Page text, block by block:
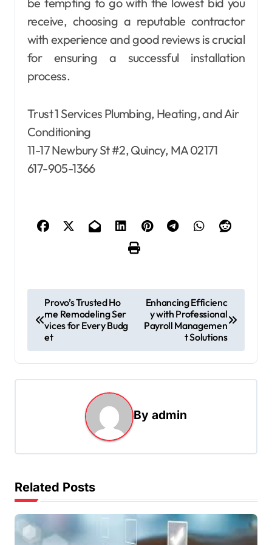
receive, choosing a reputable contractor
with experience and good reviews is crucial
for ensuring a successful installation
process.
Trust 1 Services Plumbing, Heating, and Air
Conditioning
11-17 Newbury St #2, Quincy, MA 02171
617-905-1366
o
t
n
g
a
t
i
o
Provo’s Trusted Ho
me Remodeling Ser
vices for Every Budg
et
Enhancing Efficienc
y with Professional
Payroll Managemen
t Solutions
By admin
Related Posts